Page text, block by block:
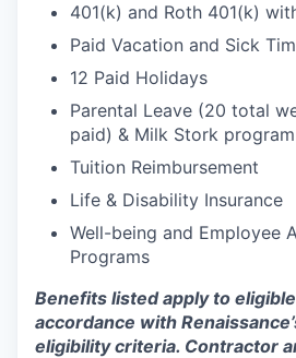
401(k) and Roth 401(k)
Paid Vacation and Sick
12 Paid Holidays
Parental Leave (20 total
paid) & Milk Stork program
Tuition Reimbursement
Life & Disability Insurance
Well-being and Employee
Programs
Benefits listed apply to
accordance with
eligibility criteria. Contractor